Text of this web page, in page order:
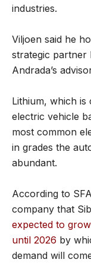
industries.
Viljoen said he
strategic partner
Andrada’s
Lithium, which
electric vehicle
most common
in grades the
abundant.
According to
company that
expected to
until 2026 by
demand will